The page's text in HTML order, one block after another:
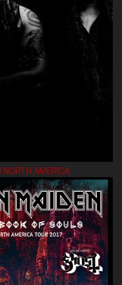
NORTH AMERICA